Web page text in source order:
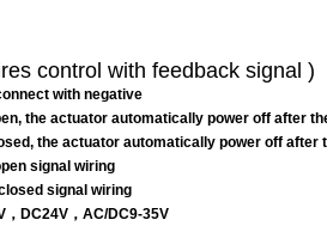
control with feedback signal )
with negative
the actuator automatically power off after
the actuator automatically power off after
signal wiring
signal wiring
，DC24V，AC/DC9-35V